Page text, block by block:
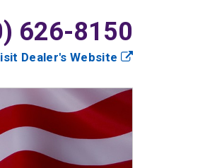
626-8150
Dealer's Website